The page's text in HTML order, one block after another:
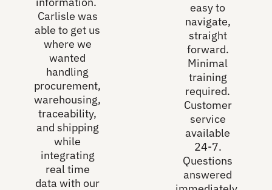
Carlisle was
able to get us
where we
wanted
handling
procurement,
warehousing,
traceability,
and shipping
while
integrating
real time
data with our
easy to
navigate,
straight
forward.
Minimal
training
required.
Customer
service
available
24-7.
Questions
answered